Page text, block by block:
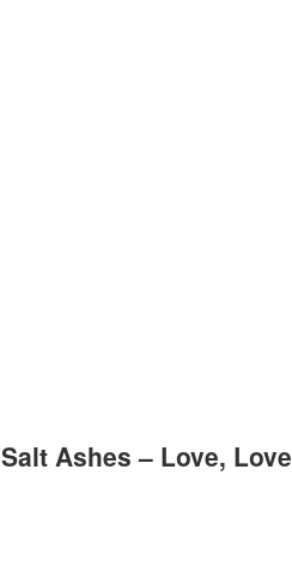
Salt Ashes – Love, Love